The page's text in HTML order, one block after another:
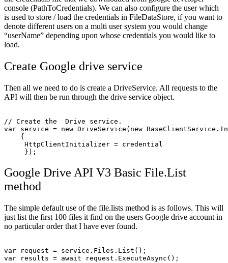
console (PathToCredentials). We can also configure the user which
is used to store / load the credentials in FileDataStore, if you want to
denote different users on a multi user system you would change
“userName” depending upon whose credentials you would like to
load.
Create Google drive service
Then all we need to do is create a DriveService. All requests to the
API will then be run through the drive service object.
// Create the  Drive service.
var service = new DriveService(new
    {
     HttpClientInitializer = credential
Google Drive API V3 Basic File.List
method
The simple default use of the file.lists method is as follows. This will
just list the first 100 files it find on the users Google drive account in
no particular order that I have ever found.
var request = service.Files.List();
var results = await request.ExecuteAsync();